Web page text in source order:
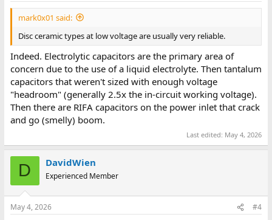
mark0x01 said:
Disc ceramic types at low voltage are usually very reliable.
Indeed. Electrolytic capacitors are the primary area of
concern due to the use of a liquid electrolyte. Then tantalum
capacitors that weren't sized with enough voltage
"headroom" (generally 2.5x the in-circuit working voltage).
Then there are RIFA capacitors on the power inlet that crack
and go (smelly) boom.
Last edited: May 4, 2026
D DavidWien
Experienced Member
May 4, 2026 #4